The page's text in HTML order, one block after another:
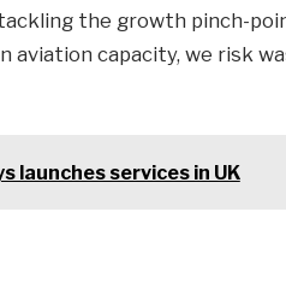
the growth pinch-
aviation capacity, we risk
launches services in UK